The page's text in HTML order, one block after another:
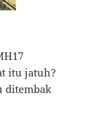
itu jatuh?
ditembak